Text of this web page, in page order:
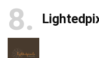
8